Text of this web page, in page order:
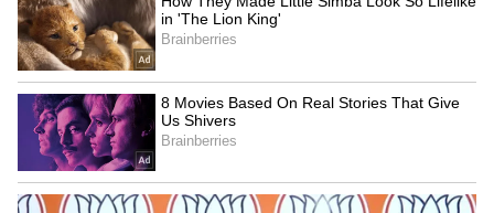
Image credit: Getty